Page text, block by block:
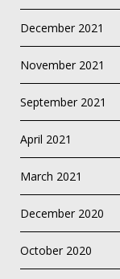
December 2021
November 2021
September 2021
April 2021
March 2021
December 2020
October 2020